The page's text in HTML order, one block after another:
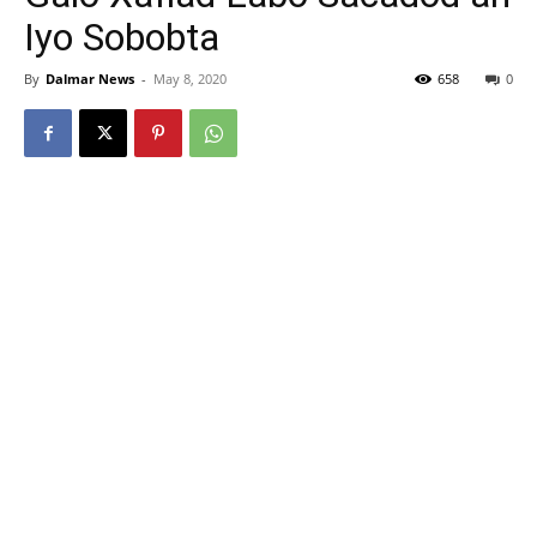
Iyo Sobobta
By Dalmar News - May 8, 2020 0
658